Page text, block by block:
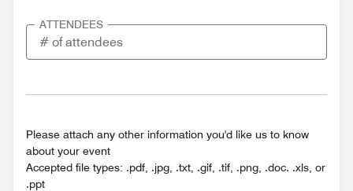
ATTENDEES
Please attach any other information you'd like us to know
about your event
Accepted file types: .pdf, .jpg, .txt, .gif, .tif, .png, .doc. .xls, or
.ppt